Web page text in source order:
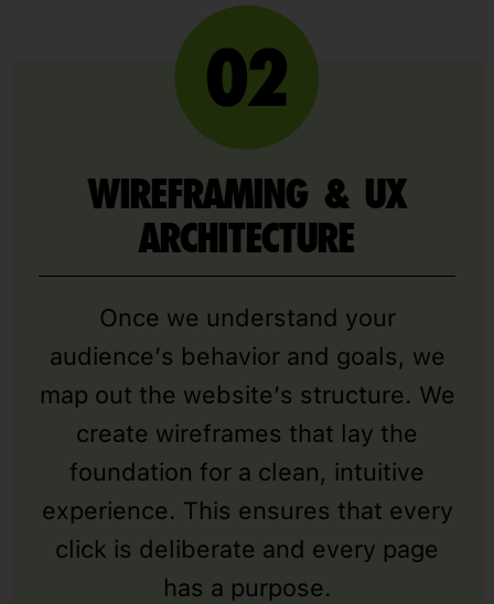
WIREFRAMING & UX
ARCHITECTURE
Once we understand your
audience’s behavior and goals, we
map out the website’s structure. We
create wireframes that lay the
foundation for a clean, intuitive
experience. This ensures that every
click is deliberate and every page
has a purpose.